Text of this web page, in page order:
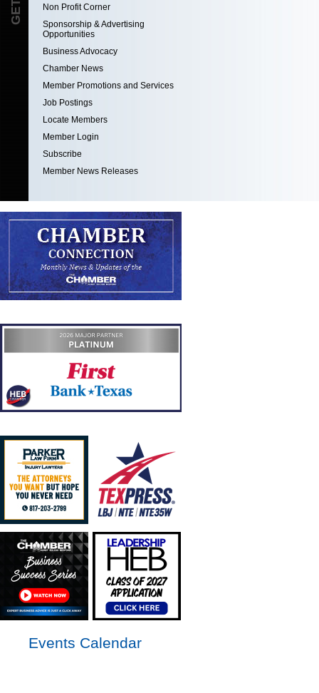
Non Profit Corner
Sponsorship & Advertising
Opportunities
Business Advocacy
Chamber News
Member Promotions and Services
Job Postings
Locate Members
Member Login
Subscribe
Member News Releases
Events Calendar